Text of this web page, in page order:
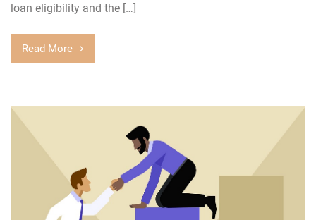
loan eligibility and the […]
Read More